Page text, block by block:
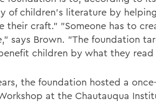
of children's literature by
their craft." "Someone has to
says Brown. "The foundation
children by what they read
the foundation hosted a
at the Chautauqua